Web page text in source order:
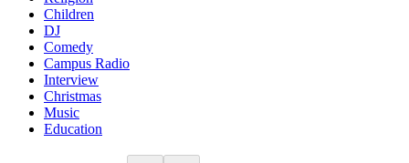
Children
DJ
Comedy
Campus Radio
Interview
Christmas
Music
Education